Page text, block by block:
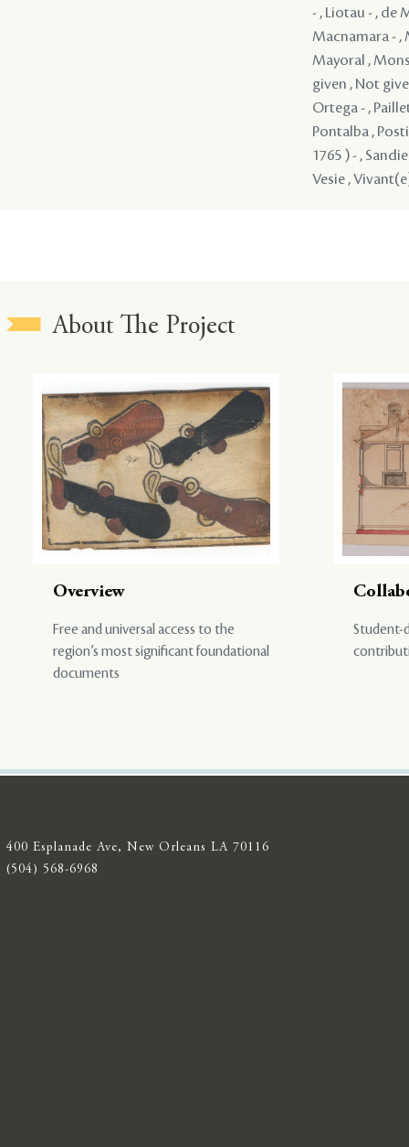
About The Project
Overview
Free and universal access to the
region’s most significant foundational
documents
Student-
400 Esplanade Ave, New Orleans LA 70116
(504) 568-6968